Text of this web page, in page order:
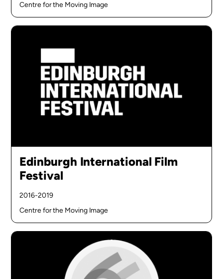
Centre for the Moving Image
Edinburgh International Film
Festival
2016-2019
Centre for the Moving Image